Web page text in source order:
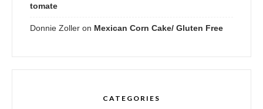
tomate
Donnie Zoller on Mexican Corn Cake/ Gluten Free
CATEGORIES